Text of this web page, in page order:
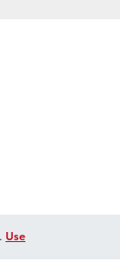
Use